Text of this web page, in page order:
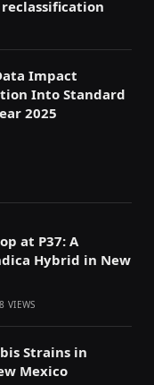
Impact
Into Standard
2025
at P37: A
Hybrid in New
VIEWS
Strains in
Mexico